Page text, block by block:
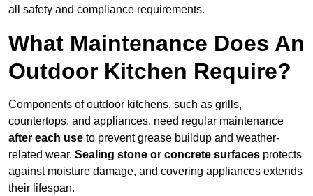
all safety and compliance requirements.
What Maintenance Does An
Outdoor Kitchen Require?
Components of outdoor kitchens, such as grills,
countertops, and appliances, need regular maintenance
after each use to prevent grease buildup and weather-
related wear. Sealing stone or concrete surfaces protects
against moisture damage, and covering appliances extends
their lifespan.